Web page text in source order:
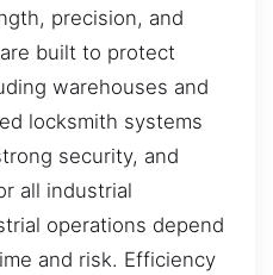
precision, and
built to protect
warehouses and
locksmith systems
security, and
all industrial
operations depend
and risk. Efficiency